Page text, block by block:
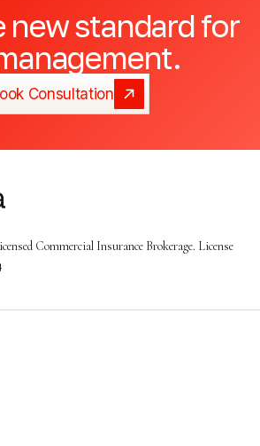
newstandardfor
Consultation
Consultation
Commercial Insurance Brokerage. License